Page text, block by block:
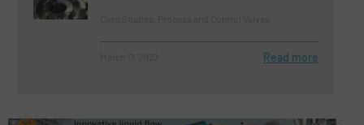
Read more